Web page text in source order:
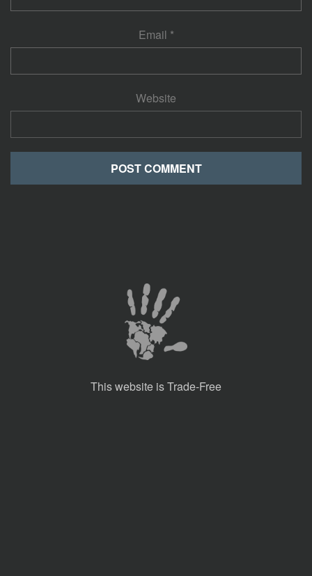
Email *
Website
This website is Trade-Free